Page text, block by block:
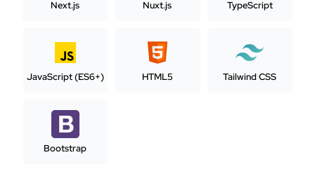
Next.js Nuxt.js TypeScript
JavaScript (ES6+) HTML5 Tailwind CSS
Bootstrap